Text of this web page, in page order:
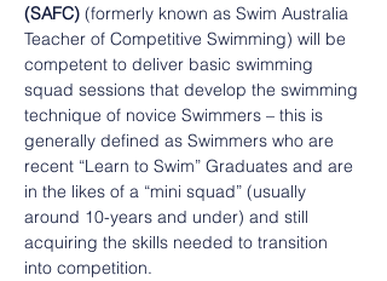
(SAFC) (formerly known as Swim Australia
Teacher of Competitive Swimming) will be
competent to deliver basic swimming
squad sessions that develop the swimming
technique of novice Swimmers – this is
generally defined as Swimmers who are
recent “Learn to Swim” Graduates and are
in the likes of a “mini squad” (usually
around 10-years and under) and still
acquiring the skills needed to transition
into competition.